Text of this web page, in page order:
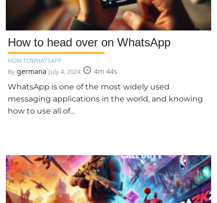
How to head over on WhatsApp
HOW TOWHATSAPP
By germana July 4, 2024
4m 44s
WhatsApp is one of the most widely used
messaging applications in the world, and knowing
how to use all of…